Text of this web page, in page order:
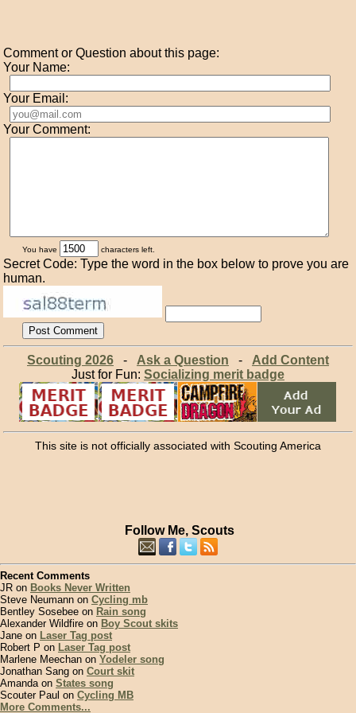
Comment or Question about this page:
Your Name:
Your Email:
Your Comment:
You have characters left.
Secret Code: Type the word in the box below to prove you are
human.
Scouting 2026- Ask a Question - Add Content
Just for Fun: Socializing merit badge
This site is not officially associated with Scouting America
Follow Me, Scouts
Recent Comments
JR on Books Never Written
Steve Neumann on Cycling mb
Bentley Sosebee on Rain song
Alexander Wildfire on Boy Scout skits
Jane on Laser Tag post
Robert P on Laser Tag post
Marlene Meechan on Yodeler song
Jonathan Sang on Court skit
Amanda on States song
Scouter Paul on Cycling MB
More Comments...